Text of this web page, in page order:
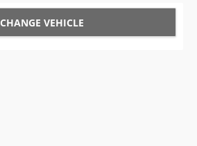
CHANGE VEHICLE